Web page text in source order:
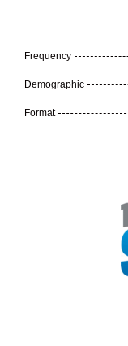
Frequency
Demographic
Format